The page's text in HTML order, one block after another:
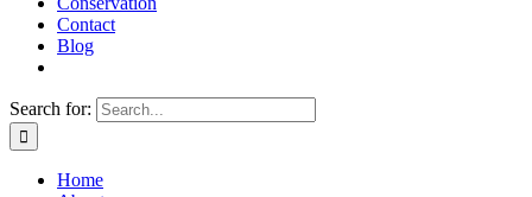
Contact
Blog
Search for:
Home